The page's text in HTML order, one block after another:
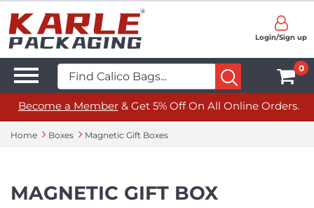
Login/Sign up
0
Become a Member& Get 5% Off On All Online Orders.
Home Boxes Magnetic Gift Boxes
MAGNETIC GIFT BOX